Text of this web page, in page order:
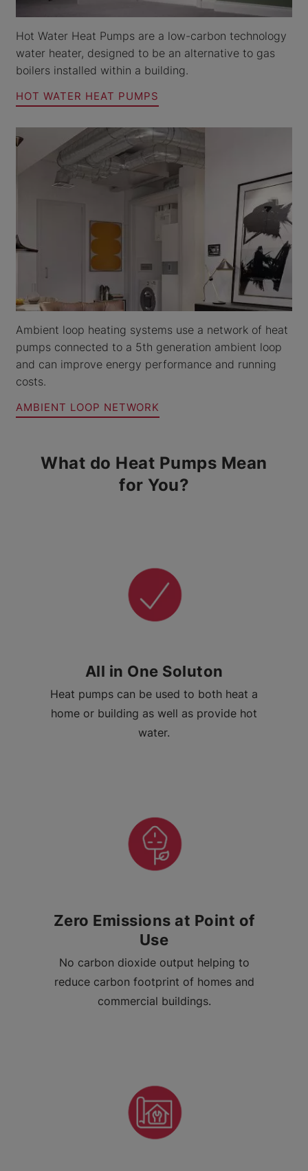
Hot Water Heat Pumps are a low-carbon technology
water heater, designed to be an alternative to gas
boilers installed within a building.
HOT WATER HEAT PUMPS
Ambient loop heating systems use a network of heat
pumps connected to a 5th generation ambient loop
and can improve energy performance and running
costs.
AMBIENT LOOP NETWORK
What do Heat Pumps Mean
for You?
All in One Soluton
Heat pumps can be used to both heat a
home or building as well as provide hot
water.
Zero Emissions at Point of
Use
No carbon dioxide output helping to
reduce carbon footprint of homes and
commercial buildings.